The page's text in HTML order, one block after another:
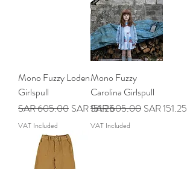
Mono Fuzzy Loden
Girlspull
Regular Price
SAR 605.00 Sale Price
SAR 151.25
VAT Included
Mono Fuzzy
Carolina Girlspull
Regular Price
SAR 605.00 Sale Price
SAR 151.25
VAT Included